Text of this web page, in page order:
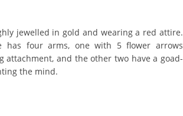
jewelled in gold and wearing a red attire.
four arms, one with 5 flower arrows
and the other two have a goad-
the mind.